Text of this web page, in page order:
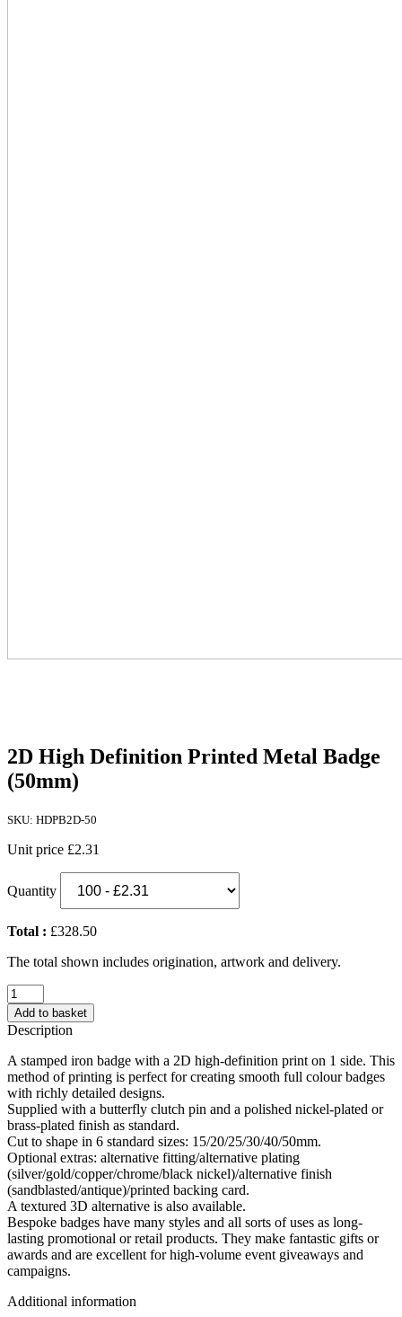
2D High Definition Printed Metal Badge
(50mm)
SKU: HDPB2D-50
Unit price £2.31
Quantity
Total : £328.50
The total shown includes origination, artwork and delivery.
2D
High
Definition
Printed
Metal
Badge
(50mm)
quantity
Add to basket
Description
A stamped iron badge with a 2D high-definition print on 1 side. This
method of printing is perfect for creating smooth full colour badges
with richly detailed designs.
Supplied with a butterfly clutch pin and a polished nickel-plated or
brass-plated finish as standard.
Cut to shape in 6 standard sizes: 15/20/25/30/40/50mm.
Optional extras: alternative fitting/alternative plating
(silver/gold/copper/chrome/black nickel)/alternative finish
(sandblasted/antique)/printed backing card.
A textured 3D alternative is also available.
Bespoke badges have many styles and all sorts of uses as long-
lasting promotional or retail products. They make fantastic gifts or
awards and are excellent for high-volume event giveaways and
campaigns.
Additional information